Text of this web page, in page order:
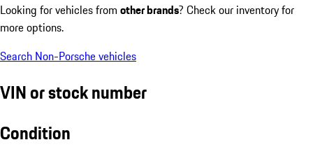
Looking for vehicles from other brands? Check our inventory for
more options.
Search Non-Porsche vehicles
VIN or stock number
Condition